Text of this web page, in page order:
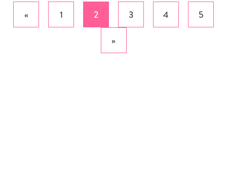
Posts
pagination
« 1 2 3 4
5
»